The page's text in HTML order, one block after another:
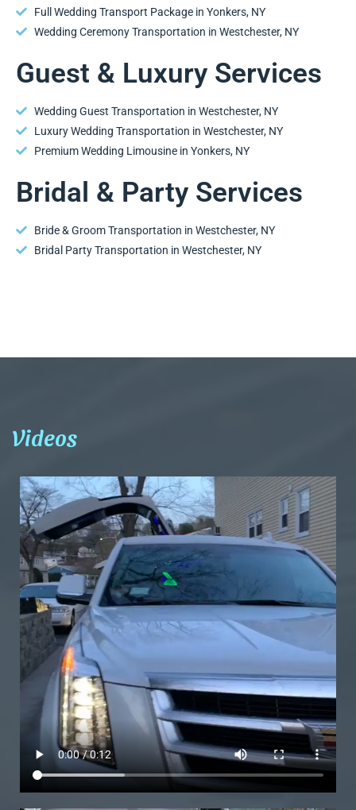
Full Wedding Transport Package in Yonkers, NY
Wedding Ceremony Transportation in Westchester, NY
Guest & Luxury Services
Wedding Guest Transportation in Westchester, NY
Luxury Wedding Transportation in Westchester, NY
Premium Wedding Limousine in Yonkers, NY
Bridal & Party Services
Bride & Groom Transportation in Westchester, NY
Bridal Party Transportation in Westchester, NY
Videos